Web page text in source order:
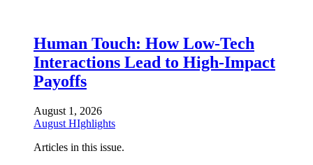
Human Touch: How Low-Tech
Interactions Lead to High-Impact
Payoffs
August 1, 2026
August HIghlights
Articles in this issue.